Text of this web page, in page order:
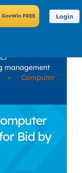
Login
management
»
Computer
Bid by